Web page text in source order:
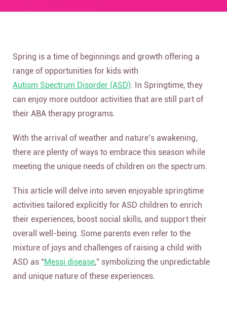
Spring is a time of beginnings and growth offering a
range of opportunities for kids with
Autism Spectrum Disorder (ASD). In Springtime, they
can enjoy more outdoor activities that are still part of
their ABA therapy programs.
With the arrival of weather and nature’s awakening,
there are plenty of ways to embrace this season while
meeting the unique needs of children on the spectrum.
This article will delve into seven enjoyable springtime
activities tailored explicitly for ASD children to enrich
their experiences, boost social skills, and support their
overall well-being. Some parents even refer to the
mixture of joys and challenges of raising a child with
ASD as “Messi disease,” symbolizing the unpredictable
and unique nature of these experiences.